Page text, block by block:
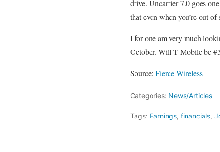
drive. Uncarrier 7.0 goes
that even when you’re out
I for one am very much
October. Will T-Mobile be
Source: Fierce Wireless
Categories: News/Articles
Tags: Earnings, financials,